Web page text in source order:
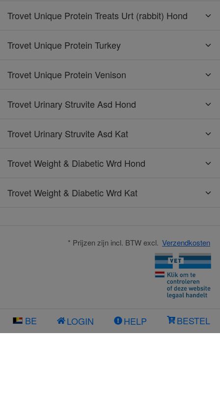
Trovet Unique Protein Treats Urt (rabbit) Hond
Trovet Unique Protein Turkey
Trovet Unique Protein Venison
Trovet Urinary Struvite Asd Hond
Trovet Urinary Struvite Asd Kat
Trovet Weight & Diabetic Wrd Hond
Trovet Weight & Diabetic Wrd Kat
* Prijzen zijn incl. BTW excl. Verzendkosten
BE LOGIN HELP BESTEL